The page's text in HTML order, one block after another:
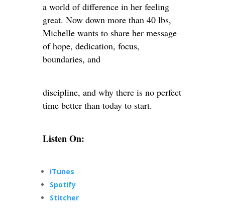
a world of difference in her feeling
great. Now down more than 40 lbs,
Michelle wants to share her message
of hope, dedication, focus,
boundaries, and
discipline, and why there is no perfect
time better than today to start.
Listen On:
iTunes
Spotify
Stitcher